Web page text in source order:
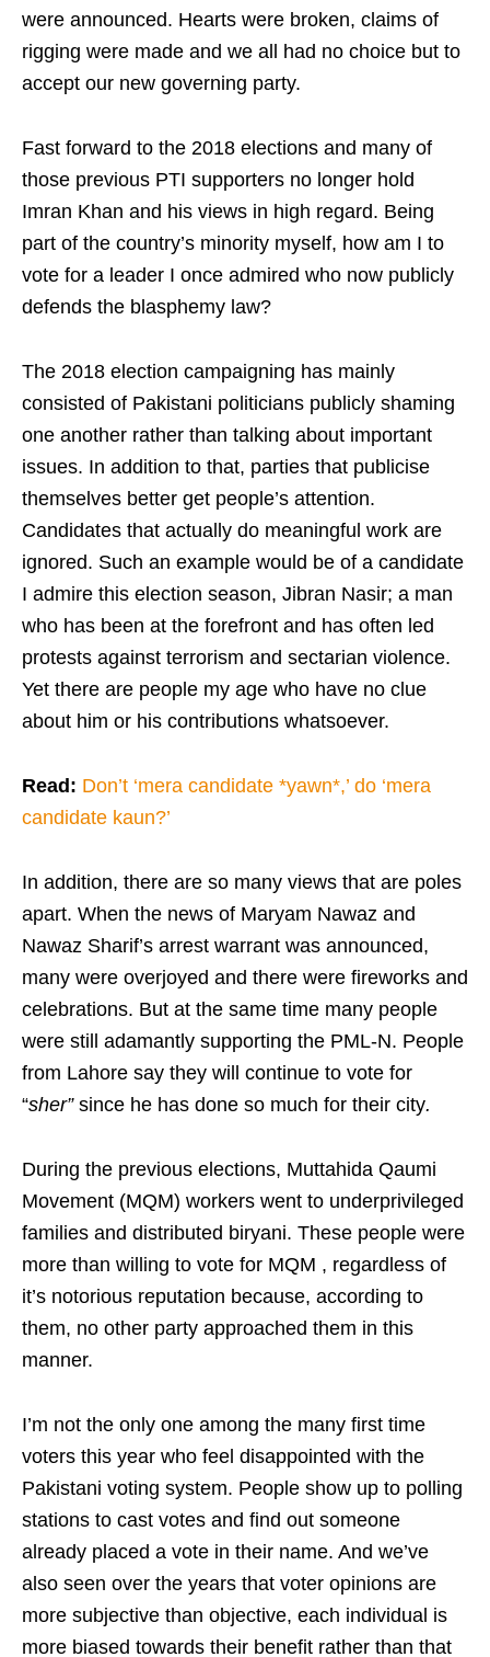
were announced. Hearts were broken, claims of
rigging were made and we all had no choice but to
accept our new governing party.
Fast forward to the 2018 elections and many of
those previous PTI supporters no longer hold
Imran Khan and his views in high regard. Being
part of the country’s minority myself, how am I to
vote for a leader I once admired who now publicly
defends the blasphemy law?
The 2018 election campaigning has mainly
consisted of Pakistani politicians publicly shaming
one another rather than talking about important
issues. In addition to that, parties that publicise
themselves better get people’s attention.
Candidates that actually do meaningful work are
ignored. Such an example would be of a candidate
I admire this election season, Jibran Nasir; a man
who has been at the forefront and has often led
protests against terrorism and sectarian violence.
Yet there are people my age who have no clue
about him or his contributions whatsoever.
Read: Don’t ‘mera candidate *yawn*,’ do ‘mera
candidate kaun?’
In addition, there are so many views that are poles
apart. When the news of Maryam Nawaz and
Nawaz Sharif’s arrest warrant was announced,
many were overjoyed and there were fireworks and
celebrations. But at the same time many people
were still adamantly supporting the PML-N. People
from Lahore say they will continue to vote for
“sher” since he has done so much for their city.
During the previous elections, Muttahida Qaumi
Movement (MQM) workers went to underprivileged
families and distributed biryani. These people were
more than willing to vote for MQM , regardless of
it’s notorious reputation because, according to
them, no other party approached them in this
manner.
I’m not the only one among the many first time
voters this year who feel disappointed with the
Pakistani voting system. People show up to polling
stations to cast votes and find out someone
already placed a vote in their name. And we’ve
also seen over the years that voter opinions are
more subjective than objective, each individual is
more biased towards their benefit rather than that